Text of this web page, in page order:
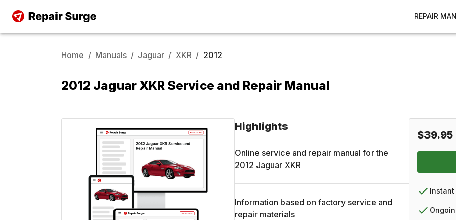
REPAIR
Home / Manuals / Jaguar / XKR / 2012
2012 Jaguar XKR Service and Repair Manual
Highlights
Online service and repair manual for the
2012 Jaguar XKR
Information based on factory service and
repair materials
$39.95
Instant